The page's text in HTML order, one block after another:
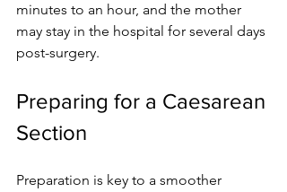
minutes to an hour, and the mother
may stay in the hospital for several days
post-surgery.
Preparing for a Caesarean
Section
Preparation is key to a smoother